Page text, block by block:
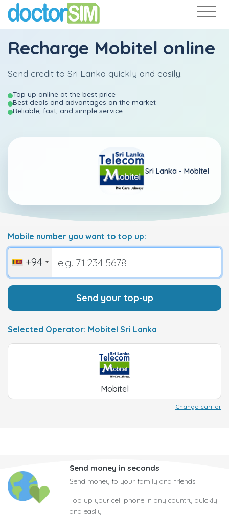
Recharge Mobitel online
Send credit to Sri Lanka quickly and easily.
Top up online at the best price
Best deals and advantages on the market
Reliable, fast, and simple service
Sri Lanka - Mobitel
Mobile number you want to top up:
+94
Send your top-up
Selected Operator: Mobitel Sri Lanka
Mobitel
Change carrier
Send money in seconds
Send money to your family and friends
Top up your cell phone in any country quickly
and easily